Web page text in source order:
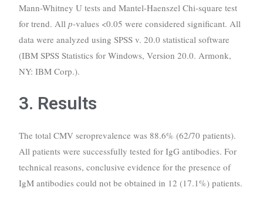
Mann-Whitney U tests and Mantel-Haenszel Chi-square test
for trend. Allp-values <0.05 were considered significant. All
data were analyzed using SPSS v. 20.0 statistical software
(IBM SPSS Statistics for Windows, Version 20.0. Armonk,
NY: IBM Corp.).
3. Results
The total CMV seroprevalence was 88.6% (62/70 patients).
All patients were successfully tested for IgG antibodies. For
technical reasons, conclusive evidence for the presence of
IgM antibodies could not be obtained in 12 (17.1%) patients.